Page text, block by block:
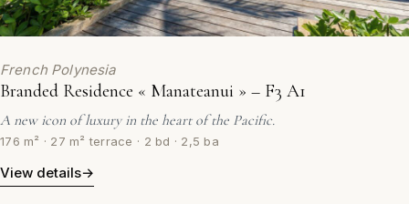
French Polynesia
Branded Residence « Manateanui » – F3 A1
A new icon of luxury in the heart of the Pacific.
176 m² · 27 m² terrace · 2 bd · 2,5 ba
View details→